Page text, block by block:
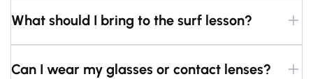
What should I bring to the surf lesson?
Can I wear my glasses or contact lenses?